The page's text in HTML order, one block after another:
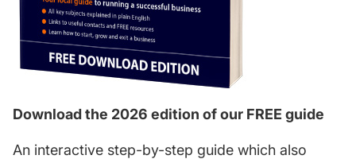
Download the 2026 edition of our FREE guide
An interactive step-by-step guide which also